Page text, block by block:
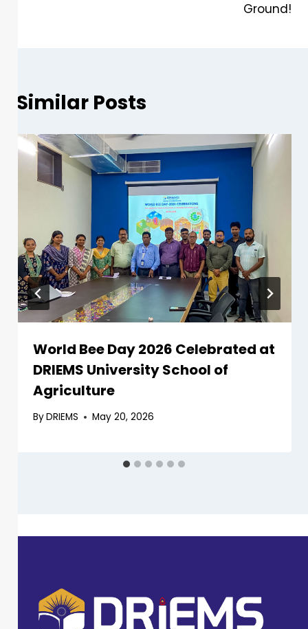
Ground!
Similar Posts
World Bee Day 2026 Celebrated at
DRIEMS University School of
Agriculture
ByDRIEMS May 20, 2026